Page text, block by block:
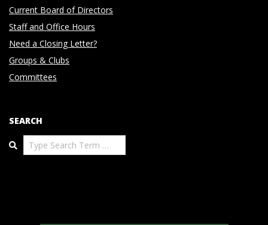
Current Board of Directors
Staff and Office Hours
Need a Closing Letter?
Groups & Clubs
Committees
SEARCH
Search